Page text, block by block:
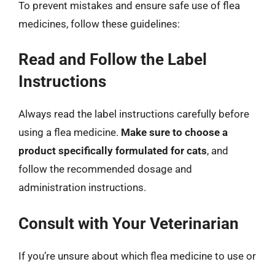
To prevent mistakes and ensure safe use of flea
medicines, follow these guidelines:
Read and Follow the Label
Instructions
Always read the label instructions carefully before
using a flea medicine. Make sure to choose a
product specifically formulated for cats, and
follow the recommended dosage and
administration instructions.
Consult with Your Veterinarian
If you’re unsure about which flea medicine to use or